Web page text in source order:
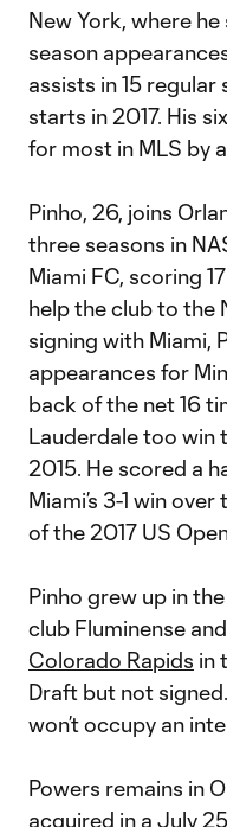
New York, where
season
assists in 15 regular
starts in 2017. His
for most in MLS by
Pinho, 26, joins
three seasons in
Miami FC, scoring
help the club to the
signing with Miami,
appearances for
back of the net 16
Lauderdale too win
2015. He scored a
Miami’s 3-1 win
of the 2017 US
Pinho grew up in
club Fluminense
Colorado Rapids in
Draft but not
won’t occupy an
Powers remains in
acquired in a July